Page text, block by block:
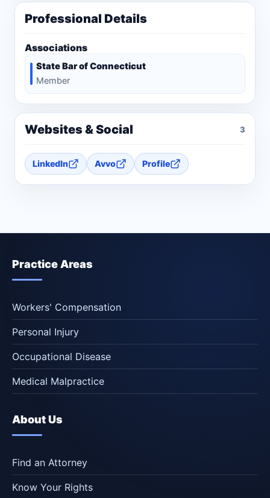
Professional Details
Associations
State Bar of Connecticut
Member
Websites & Social 3
LinkedIn Avvo Profile
Practice Areas
Workers' Compensation
Personal Injury
Occupational Disease
Medical Malpractice
About Us
Find an Attorney
Know Your Rights